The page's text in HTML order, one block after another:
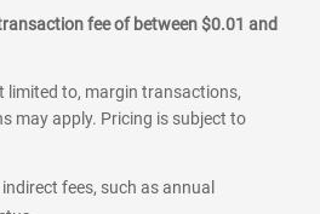
fee of between $0.01 and
limited to, margin transactions,
may apply. Pricing is subject to
fees, such as annual